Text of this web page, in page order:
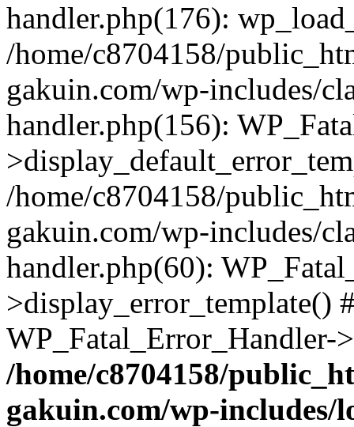
handler.php(176):
/home/c8704158/
gakuin.com/wp-includes/
handler.php(156):
/home/c8704158/
gakuin.com/wp-includes/
handler.php(60):
>display_error_template()
/home/c8704158/
gakuin.com/wp-includes/